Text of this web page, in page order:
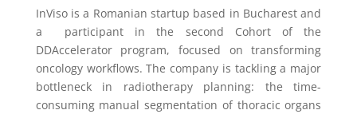
InViso is a Romanian startup based in Bucharestand
a participant in the second Cohortof the
DDAccelerator program, focused on transforming
oncology workflows. The company is tackling a major
bottleneck in radiotherapy planning: the time-
consuming manual segmentation of thoracic organs